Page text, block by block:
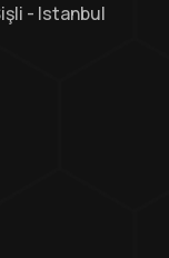
- Istanbul